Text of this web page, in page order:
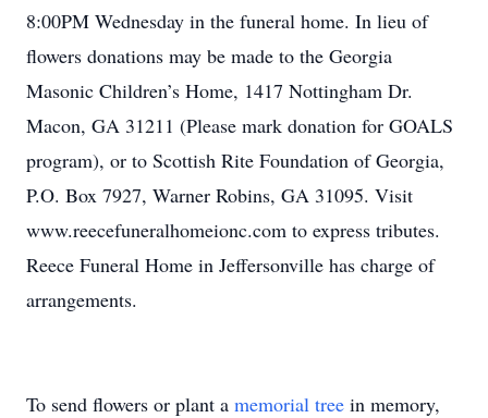
8:00PM Wednesday in the funeral home. In lieu of
flowers donations may be made to the Georgia
Masonic Children’s Home, 1417 Nottingham Dr.
Macon, GA 31211 (Please mark donation for GOALS
program), or to Scottish Rite Foundation of Georgia,
P.O. Box 7927, Warner Robins, GA 31095. Visit
www.reecefuneralhomeionc.com to express tributes.
Reece Funeral Home in Jeffersonville has charge of
arrangements.
To send flowers or plant a memorial tree in memory,